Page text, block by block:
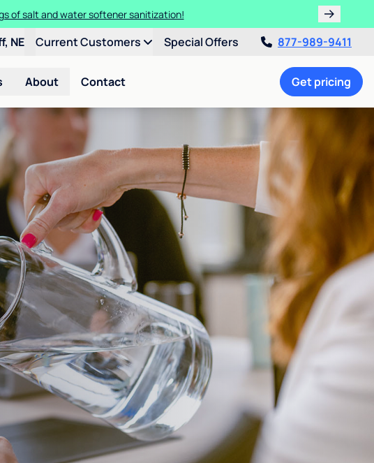
of salt and water softener sanitization!
NE Current Customers Special Offers 877-989-9411
About Contact Get pricing